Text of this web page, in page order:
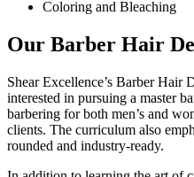
Coloring and Bleaching
Our Barber Hair
Shear Excellence’s Barber Hair
interested in pursuing a master
barbering for both men’s and
clients. The curriculum also
rounded and industry-ready.